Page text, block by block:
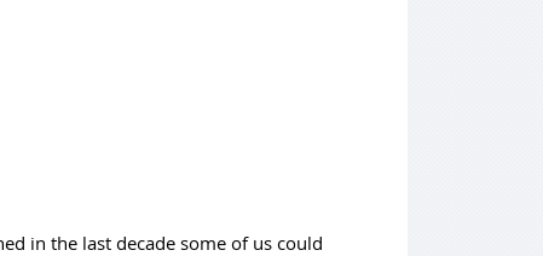
in the last decade some of us could